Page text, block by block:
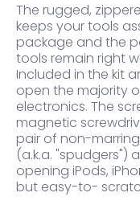
The rugged,
keeps your tools
package and the
tools remain right
Included in the kit
open the majority
electronics. The
magnetic
pair of non-
(a.k.a. "spudgers")
opening iPods,
but easy-to-